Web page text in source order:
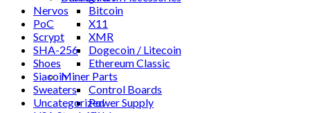
Bitcoin
X11
XMR
Dogecoin / Litecoin
Ethereum Classic
Miner Parts
Control Boards
Power Supply
Nervos
PoC
Scrypt
SHA-256
Shoes
Siacoin
Sweaters
Uncategorized